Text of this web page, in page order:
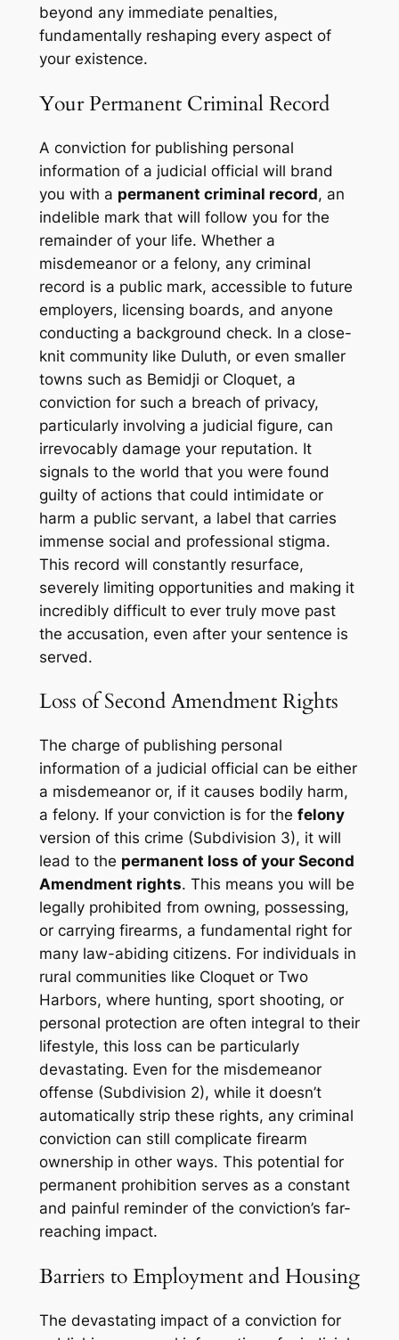
beyond any immediate penalties,
fundamentally reshaping every aspect of
your existence.
Your Permanent Criminal Record
A conviction for publishing personal
information of a judicial official will brand
you with a permanent criminal record, an
indelible mark that will follow you for the
remainder of your life. Whether a
misdemeanor or a felony, any criminal
record is a public mark, accessible to future
employers, licensing boards, and anyone
conducting a background check. In a close-
knit community like Duluth, or even smaller
towns such as Bemidji or Cloquet, a
conviction for such a breach of privacy,
particularly involving a judicial figure, can
irrevocably damage your reputation. It
signals to the world that you were found
guilty of actions that could intimidate or
harm a public servant, a label that carries
immense social and professional stigma.
This record will constantly resurface,
severely limiting opportunities and making it
incredibly difficult to ever truly move past
the accusation, even after your sentence is
served.
Loss of Second Amendment Rights
The charge of publishing personal
information of a judicial official can be either
a misdemeanor or, if it causes bodily harm,
a felony. If your conviction is for the felony
version of this crime (Subdivision 3), it will
lead to the permanent loss of your Second
Amendment rights. This means you will be
legally prohibited from owning, possessing,
or carrying firearms, a fundamental right for
many law-abiding citizens. For individuals in
rural communities like Cloquet or Two
Harbors, where hunting, sport shooting, or
personal protection are often integral to their
lifestyle, this loss can be particularly
devastating. Even for the misdemeanor
offense (Subdivision 2), while it doesn’t
automatically strip these rights, any criminal
conviction can still complicate firearm
ownership in other ways. This potential for
permanent prohibition serves as a constant
and painful reminder of the conviction’s far-
reaching impact.
Barriers to Employment and Housing
The devastating impact of a conviction for